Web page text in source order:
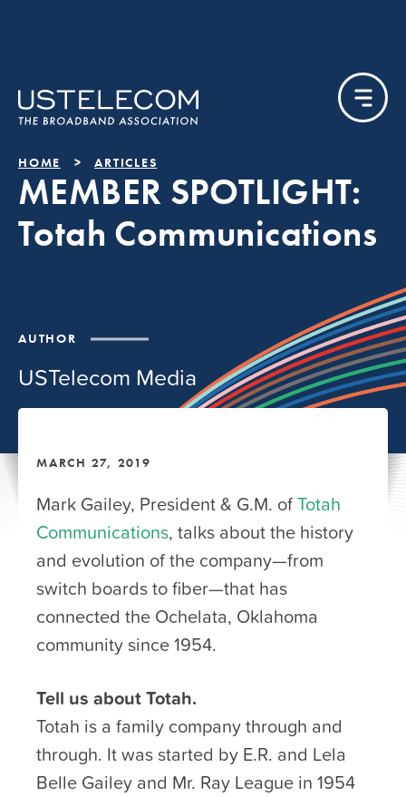
AUTHOR
USTelecom Media
HOME ARTICLES
MEMBER SPOTLIGHT:
Totah Communications
MARCH 27, 2019
Mark Gailey, President & G.M. ofTotah
Communications, talks about the history
and evolution of the company—from
switch boards to fiber—that has
connected the Ochelata, Oklahoma
community since 1954.
Tell us about Totah.
Totah is a family company through and
through. It was started by E.R. and Lela
Belle Gailey and Mr. Ray League in 1954